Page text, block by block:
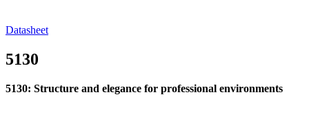
Datasheet
5130
5130: Structure and elegance for professional environments